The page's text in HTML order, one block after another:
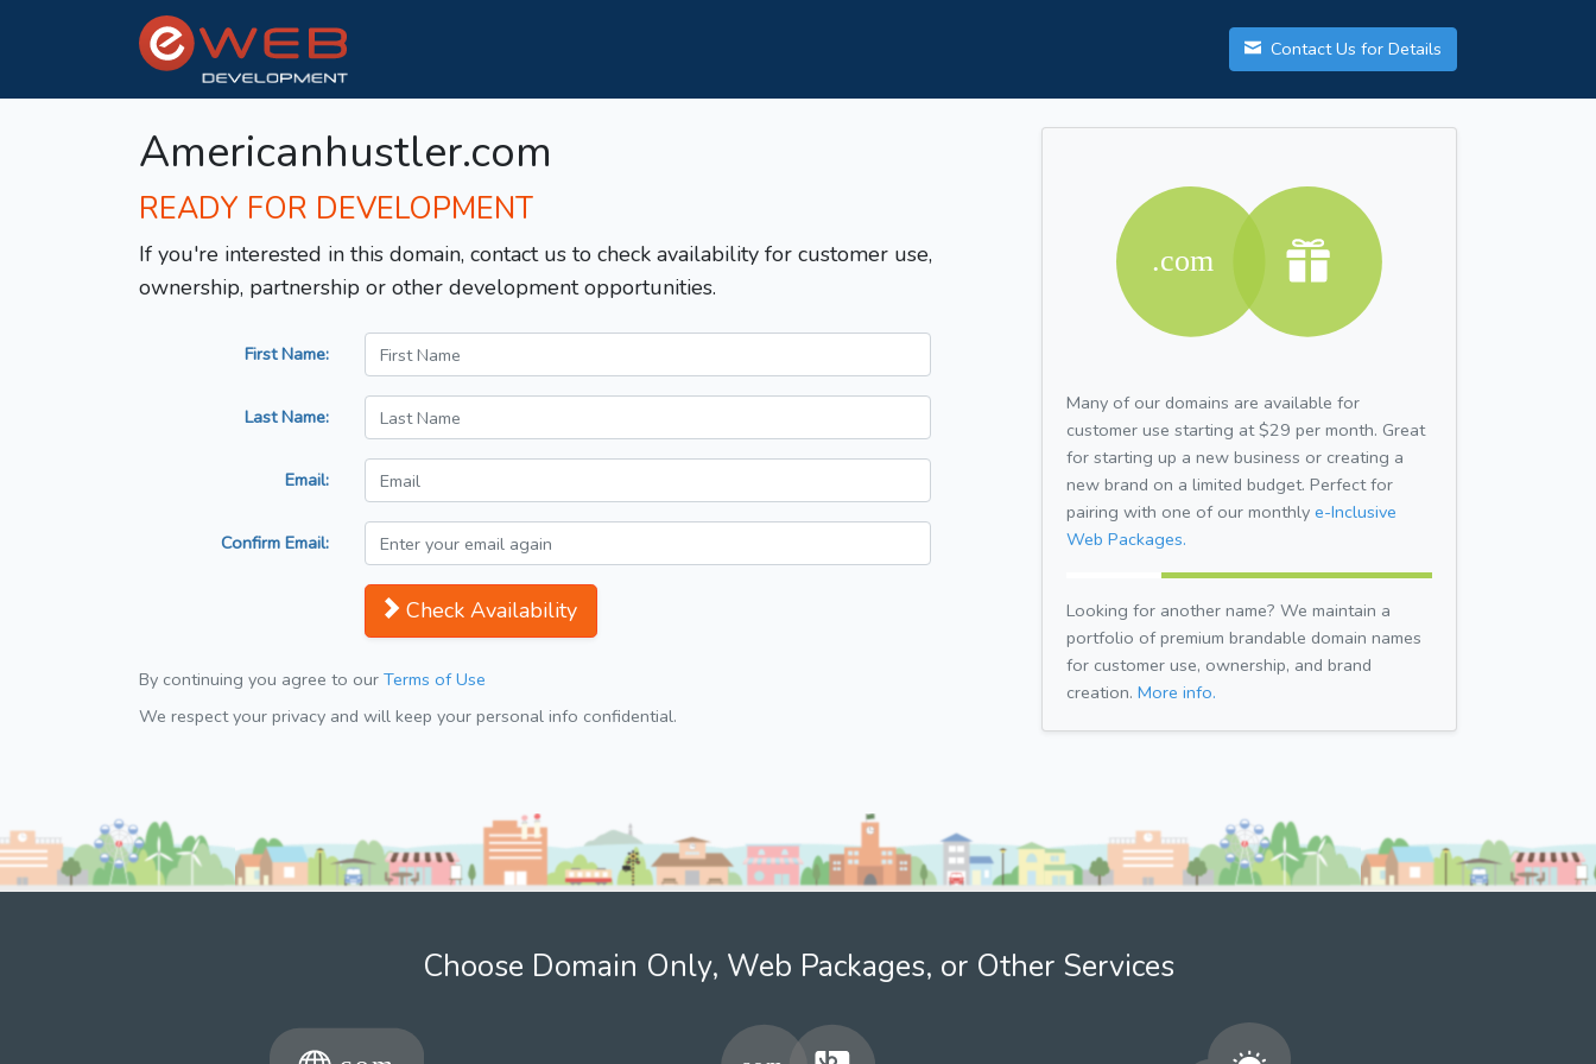
Contact Us for Details
Americanhustler.com
READY FOR DEVELOPMENT
If you're interested in this domain, contact us to check availability for customer use,
ownership, partnership or other development opportunities.
First Name:
Last Name:
Email:
Confirm Email:
Check Availability
By continuing you agree to our Terms of Use
We respect your privacy and will keep your personal info confidential.
Many of our domains are available for
customer use starting at $29 per month. Great
for starting up a new business or creating a
new brand on a limited budget. Perfect for
pairing with one of our monthly e-Inclusive
Web Packages.
Looking for another name? We maintain a
portfolio of premium brandable domain names
for customer use, ownership, and brand
creation. More info.
Choose Domain Only, Web Packages, or Other Services